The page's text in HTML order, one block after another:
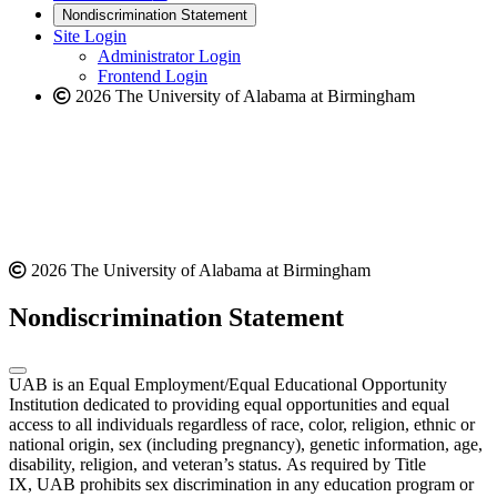
website
new
website
a
new
website
Nondiscrimination Statement
Site Login
Administrator Login
Frontend Login
2026 The University of Alabama at Birmingham
2026 The University of Alabama at Birmingham
Nondiscrimination Statement
UAB is an Equal Employment/Equal Educational Opportunity
Institution dedicated to providing equal opportunities and equal
access to all individuals regardless of race, color, religion, ethnic or
national origin, sex (including pregnancy), genetic information, age,
disability, religion, and veteran’s status. As required by Title
IX, UAB prohibits sex discrimination in any education program or